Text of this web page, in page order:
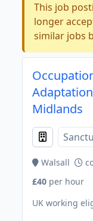
This job
longer
similar jobs
Midlands
Walsall
£40 per hour
UK working